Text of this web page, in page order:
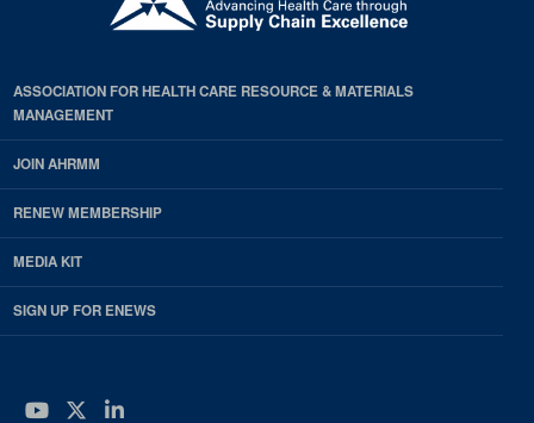
ASSOCIATION FOR HEALTH CARE RESOURCE & MATERIALS
MANAGEMENT
JOIN AHRMM
RENEW MEMBERSHIP
MEDIA KIT
SIGN UP FOR ENEWS
YouTube
Twitter
LinkedIn